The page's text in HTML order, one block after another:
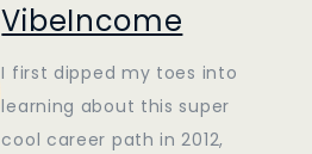
VibeIncome
I first dipped my toes into
learning about this super
cool career path in 2012,